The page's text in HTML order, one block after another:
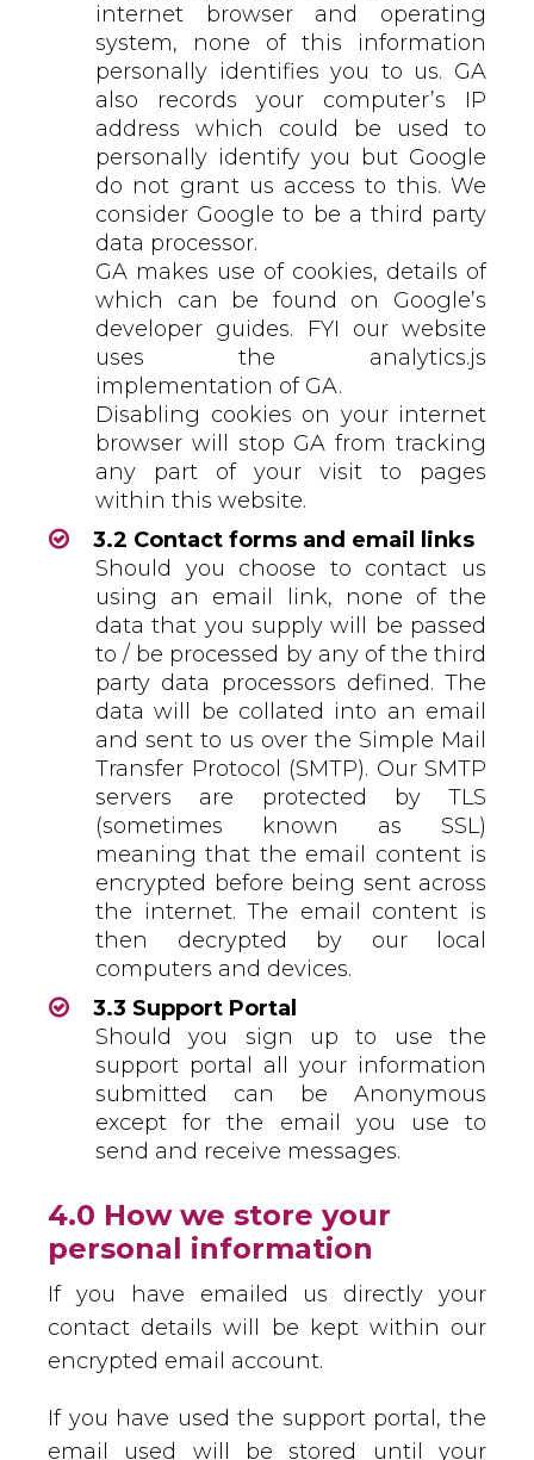
internet browser and operating
system, none of this information
personally identifies you to us. GA
also records your computer’s IP
address which could be used to
personally identify you but Google
do not grant us access to this. We
consider Google to be a third party
data processor.
GA makes use of cookies, details of
which can be found on Google’s
developer guides. FYI our website
uses the analytics.js
implementation of GA.
Disabling cookies on your internet
browser will stop GA from tracking
any part of your visit to pages
within this website.
3.2 Contact forms and email links
Should you choose to contact us
using an email link, none of the
data that you supply will be passed
to / be processed by any of the third
party data processors defined. The
data will be collated into an email
and sent to us over the Simple Mail
Transfer Protocol (SMTP). Our SMTP
servers are protected by TLS
(sometimes known as SSL)
meaning that the email content is
encrypted before being sent across
the internet. The email content is
then decrypted by our local
computers and devices.
3.3 Support Portal
Should you sign up to use the
support portal all your information
submitted can be Anonymous
except for the email you use to
send and receive messages.
4.0 How we store your
personal information
If you have emailed us directly your
contact details will be kept within our
encrypted email account.
If you have used the support portal, the
email used will be stored until your